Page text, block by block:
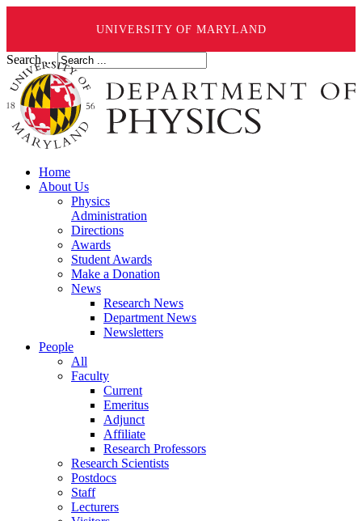
UNIVERSITY OF MARYLAND
Search ...
Home
About Us
Physics
Administration
Directions
Awards
Student Awards
Make a Donation
News
Research News
Department News
Newsletters
People
All
Faculty
Current
Emeritus
Adjunct
Affiliate
Research Professors
Research Scientists
Postdocs
Staff
Lecturers